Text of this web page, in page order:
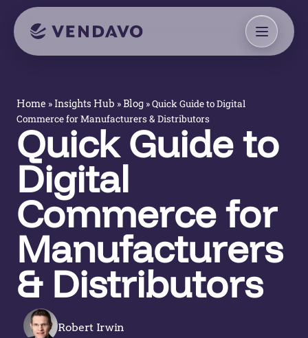
Home » Insights Hub » Blog »Quick Guide to Digital
Commerce for Manufacturers & Distributors
Quick Guide to
Digital
Commerce for
Manufacturers
& Distributors
Robert Irwin